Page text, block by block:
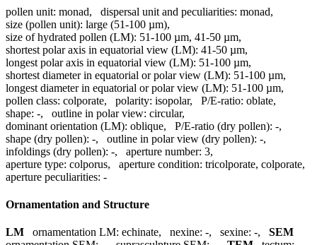
pollen unit: monad, dispersal unit and peculiarities: monad,
size (pollen unit): large (51-100 µm),
size of hydrated pollen (LM): 51-100 µm, 41-50 µm,
shortest polar axis in equatorial view (LM): 41-50 µm,
longest polar axis in equatorial view (LM): 51-100 µm,
shortest diameter in equatorial or polar view (LM): 51-100 µm,
longest diameter in equatorial or polar view (LM): 51-100 µm,
pollen class: colporate, polarity: isopolar, P/E-ratio: oblate,
shape: -, outline in polar view: circular,
dominant orientation (LM): oblique, P/E-ratio (dry pollen): -,
shape (dry pollen): -, outline in polar view (dry pollen): -,
infoldings (dry pollen): -, aperture number: 3,
aperture type: colporus, aperture condition: tricolporate, colporate,
aperture peculiarities: -
Ornamentation and Structure
LM ornamentation LM: echinate, nexine: -, sexine: -, SEM